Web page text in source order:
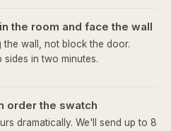
the room and face the wall
the wall, not block the door.
sides in two minutes.
order the swatch
dramatically. We'll send up to 8